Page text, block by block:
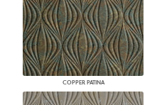
COPPER PATINA